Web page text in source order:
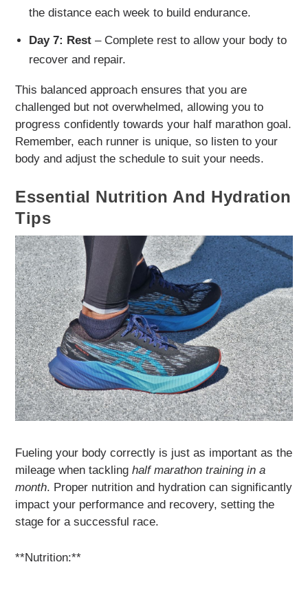
the distance each week to build endurance.
Day 7: Rest– Complete rest to allow your body to
recover and repair.
This balanced approach ensures that you are
challenged but not overwhelmed, allowing you to
progress confidently towards your half marathon goal.
Remember, each runner is unique, so listen to your
body and adjust the schedule to suit your needs.
Essential Nutrition And Hydration
Tips
Fueling your body correctly is just as important as the
mileage when tacklinghalf marathon training in a
month. Proper nutrition and hydration can significantly
impact your performance and recovery, setting the
stage for a successful race.
**Nutrition:**